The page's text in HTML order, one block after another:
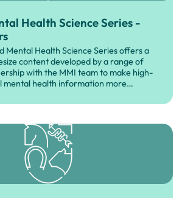
Health Science Series -
Mental Health Science Series offers a
content developed by a range of
with the MMI team to make high-
mental health information more